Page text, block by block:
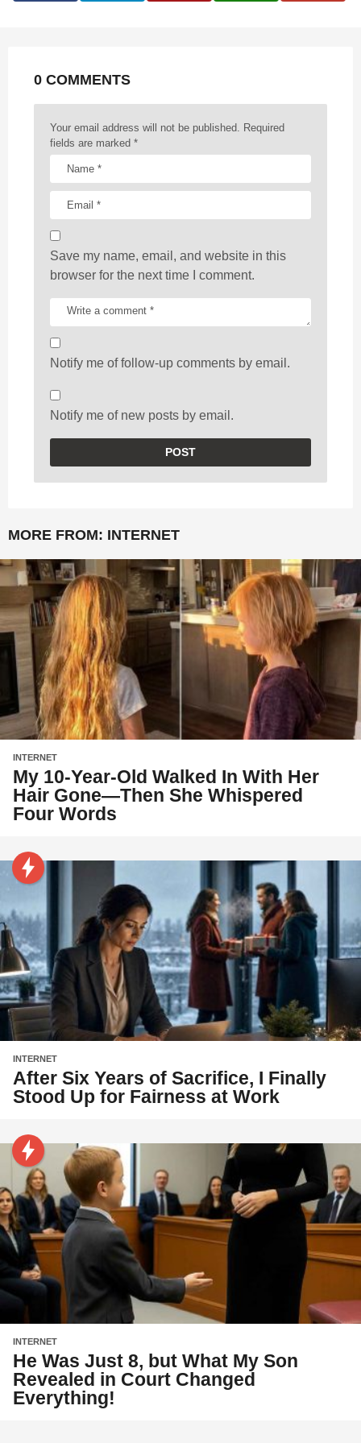
0 COMMENTS
Your email address will not be published. Required
fields are marked *
Save my name, email, and website in this
browser for the next time I comment.
Notify me of follow-up comments by email.
Notify me of new posts by email.
MORE FROM: INTERNET
INTERNET
My 10-Year-Old Walked In With Her
Hair Gone—Then She Whispered
Four Words
INTERNET
After Six Years of Sacrifice, I Finally
Stood Up for Fairness at Work
INTERNET
He Was Just 8, but What My Son
Revealed in Court Changed
Everything!